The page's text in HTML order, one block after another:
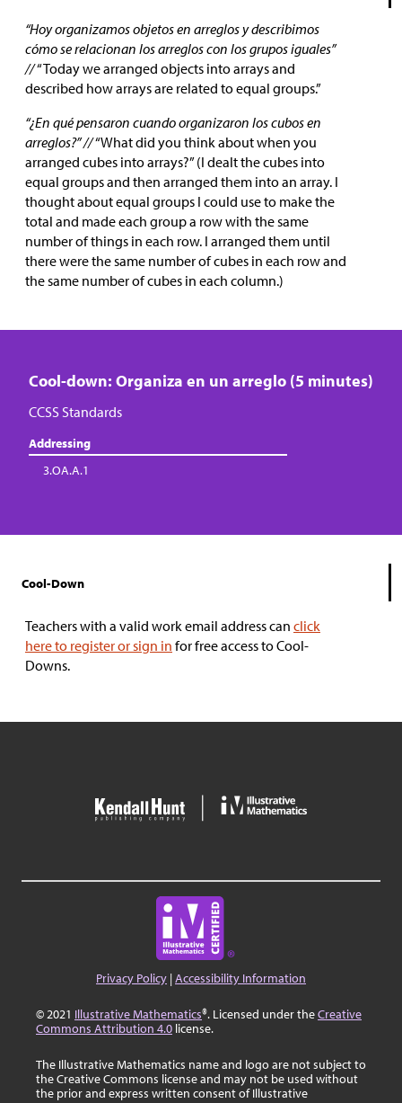
“Hoy organizamos objetos en arreglos y describimos
cómo se relacionan los arreglos con los grupos iguales”
//“Today we arranged objects into arrays and
described how arrays are related to equal groups.”
“¿En qué pensaron cuando organizaron los cubos en
arreglos?” //“What did you think about when you
arranged cubes into arrays?” (I dealt the cubes into
equal groups and then arranged them into an array. I
thought about equal groups I could use to make the
total and made each group a row with the same
number of things in each row. I arranged them until
there were the same number of cubes in each row and
the same number of cubes in each column.)
Cool-down: Organiza en un arreglo (5 minutes)
CCSS Standards
Addressing
3.OA.A.1
Cool-Down
Teachers with a valid work email address can click
here to register or sign in for free access to Cool-
Downs.
Privacy Policy |Accessibility Information
© 2021 Illustrative Mathematics®. Licensed under theCreative
Commons Attribution 4.0 license.
The Illustrative Mathematics name and logo are not subject to
the Creative Commons license and may not be used without
the prior and express written consent of Illustrative